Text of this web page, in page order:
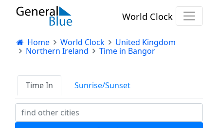
World Clock
Home World Clock
United Kingdom
Northern Ireland
Time in Bangor
Time In Sunrise/Sunset